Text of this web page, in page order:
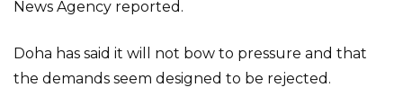
News Agency reported.
Doha has said it will not bow to pressure and that
the demands seem designed to be rejected.